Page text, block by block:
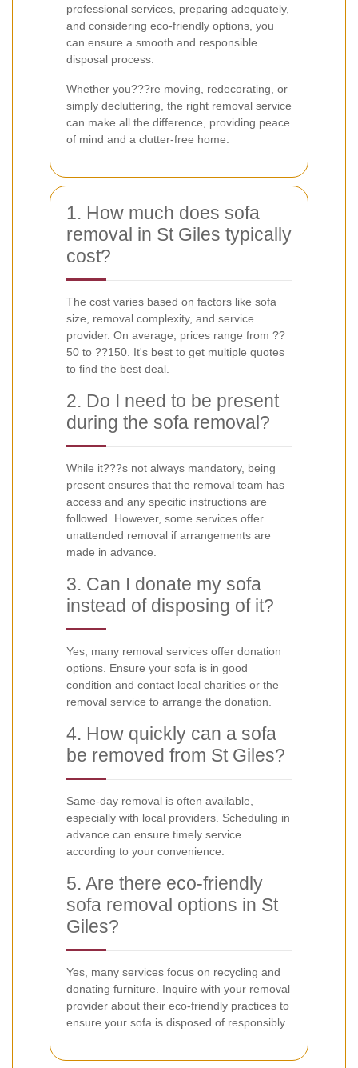
professional services, preparing adequately,
and considering eco-friendly options, you
can ensure a smooth and responsible
disposal process.
Whether you???re moving, redecorating, or
simply decluttering, the right removal service
can make all the difference, providing peace
of mind and a clutter-free home.
1. How much does sofa
removal in St Giles typically
cost?
The cost varies based on factors like sofa
size, removal complexity, and service
provider. On average, prices range from ??
50 to ??150. It's best to get multiple quotes
to find the best deal.
2. Do I need to be present
during the sofa removal?
While it???s not always mandatory, being
present ensures that the removal team has
access and any specific instructions are
followed. However, some services offer
unattended removal if arrangements are
made in advance.
3. Can I donate my sofa
instead of disposing of it?
Yes, many removal services offer donation
options. Ensure your sofa is in good
condition and contact local charities or the
removal service to arrange the donation.
4. How quickly can a sofa
be removed from St Giles?
Same-day removal is often available,
especially with local providers. Scheduling in
advance can ensure timely service
according to your convenience.
5. Are there eco-friendly
sofa removal options in St
Giles?
Yes, many services focus on recycling and
donating furniture. Inquire with your removal
provider about their eco-friendly practices to
ensure your sofa is disposed of responsibly.